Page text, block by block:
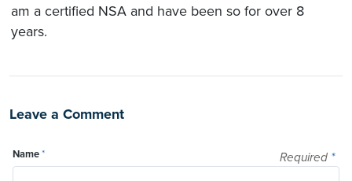
am a certified NSA and have been so for over 8
years.
Leave a Comment
Required *
Name*